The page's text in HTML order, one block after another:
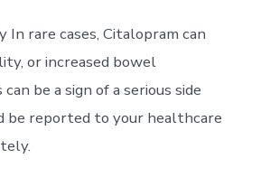
rare cases, Citalopram can
or increased bowel
be a sign of a serious side
be reported to your healthcare